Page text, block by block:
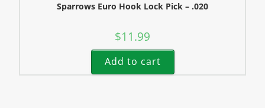
Sparrows Euro Hook Lock Pick – .020
$11.99
Add to cart